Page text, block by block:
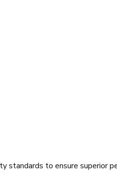
standards to ensure superior